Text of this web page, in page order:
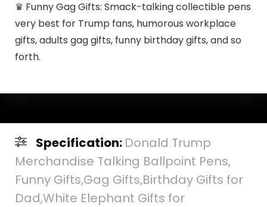
♛ Funny Gag Gifts: Smack-talking collectible pens
very best for Trump fans, humorous workplace
gifts, adults gag gifts, funny birthday gifts, and so
forth.
Specification: Donald Trump
Merchandise Talking Ballpoint Pens,
Funny Gifts,Gag Gifts,Birthday Gifts for
Dad,White Elephant Gifts for